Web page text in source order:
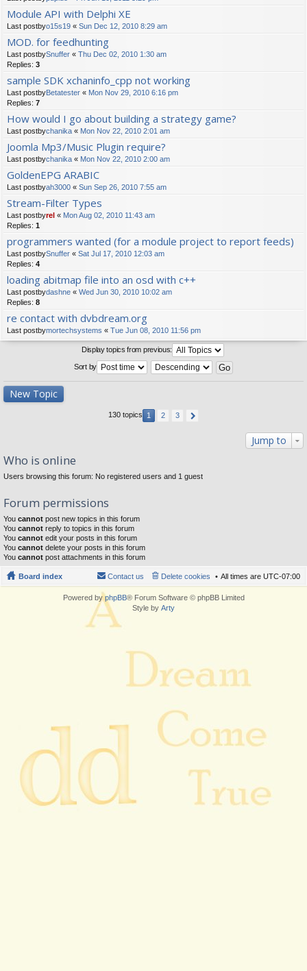
Module API with Delphi XE
Last postbyo15s19 « Sun Dec 12, 2010 8:29 am
MOD. for feedhunting
Last postbySnuffer « Thu Dec 02, 2010 1:30 am
Replies: 3
sample SDK xchaninfo_cpp not working
Last postbyBetatester « Mon Nov 29, 2010 6:16 pm
Replies: 7
How would I go about building a strategy game?
Last postbychanika « Mon Nov 22, 2010 2:01 am
Joomla Mp3/Music Plugin require?
Last postbychanika « Mon Nov 22, 2010 2:00 am
GoldenEPG ARABIC
Last postbyah3000 « Sun Sep 26, 2010 7:55 am
Stream-Filter Types
Last postbyrel « Mon Aug 02, 2010 11:43 am
Replies: 1
programmers wanted (for a module project to report feeds)
Last postbySnuffer « Sat Jul 17, 2010 12:03 am
Replies: 4
loading abitmap file into an osd with c++
Last postbydashne « Wed Jun 30, 2010 10:02 am
Replies: 8
re contact with dvbdream.org
Last postbymortechsystems « Tue Jun 08, 2010 11:56 pm
Display topics from previous:
Sort by
New Topic
130 topics 1 2 3
Jump to
Who is online
Users browsing this forum: No registered users and 1 guest
Forum permissions
You cannot post new topics in this forum
You cannot reply to topics in this forum
You cannot edit your posts in this forum
You cannot delete your posts in this forum
You cannot post attachments in this forum
Board index All times are UTC-07:00
Delete cookies
Contact us
Powered by phpBB® Forum Software © phpBB Limited
Style by Arty